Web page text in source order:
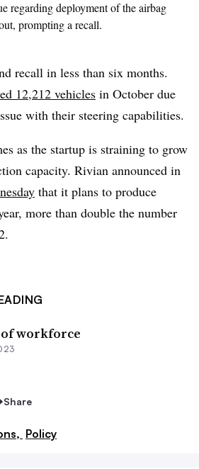
regarding deployment of the airbag
prompting a recall.
recall in less than six months.
12,212 vehicles in October due
with their steering capabilities.
as the startup is straining to grow
capacity. Rivian announced in
that it plans to produce
more than double the number
of workforce
Share
Policy